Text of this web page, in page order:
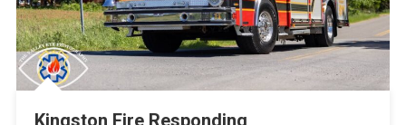
Kingston Fire Responding